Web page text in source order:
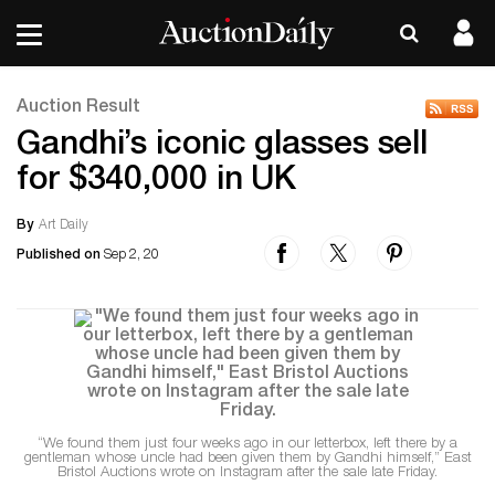
Auction Result
Gandhi’s iconic glasses sell
for $340,000 in UK
By Art Daily
Published on Sep 2, 20
“We found them just four weeks ago in our letterbox, left there by a
gentleman whose uncle had been given them by Gandhi himself,” East
Bristol Auctions wrote on Instagram after the sale late Friday.